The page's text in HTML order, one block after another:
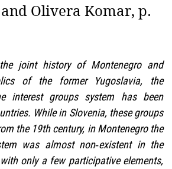
Olivera Komar, p.
joint history of Montenegro and
of the former Yugoslavia, the
interest groups system has been
While in Slovenia, these groups
the 19th century, in Montenegro the
was almost non‑existent in the
only a few participative elements,